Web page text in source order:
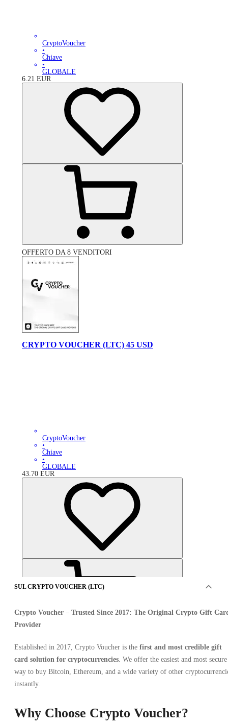
CryptoVoucher
•
Chiave
•
GLOBALE
6.21 EUR
OFFERTO DA 8 VENDITORI
CRYPTO VOUCHER (LTC) 45 USD
CryptoVoucher
•
Chiave
•
GLOBALE
43.70 EUR
OFFERTO DA 7 VENDITORI
SUL CRYPTO VOUCHER (LTC)
Crypto Voucher – Trusted Since 2017: The Original Crypto Gift
Provider
Established in 2017, Crypto Voucher is the first and most credible gift
card solution for cryptocurrencies . We offer the easiest and most secure
way to buy Bitcoin, Ethereum, and a wide variety of other
instantly.
Why Choose Crypto Voucher?